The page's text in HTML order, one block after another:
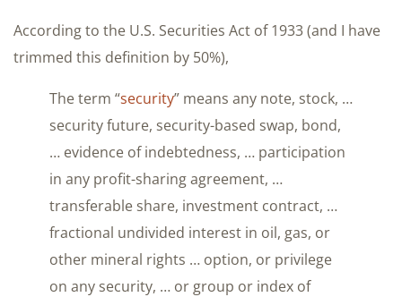
According to the U.S. Securities Act of 1933 (and I have
trimmed this definition by 50%),
The term “security” means any note, stock, …
security future, security-based swap, bond,
… evidence of indebtedness, … participation
in any profit-sharing agreement, …
transferable share, investment contract, …
fractional undivided interest in oil, gas, or
other mineral rights … option, or privilege
on any security, … or group or index of